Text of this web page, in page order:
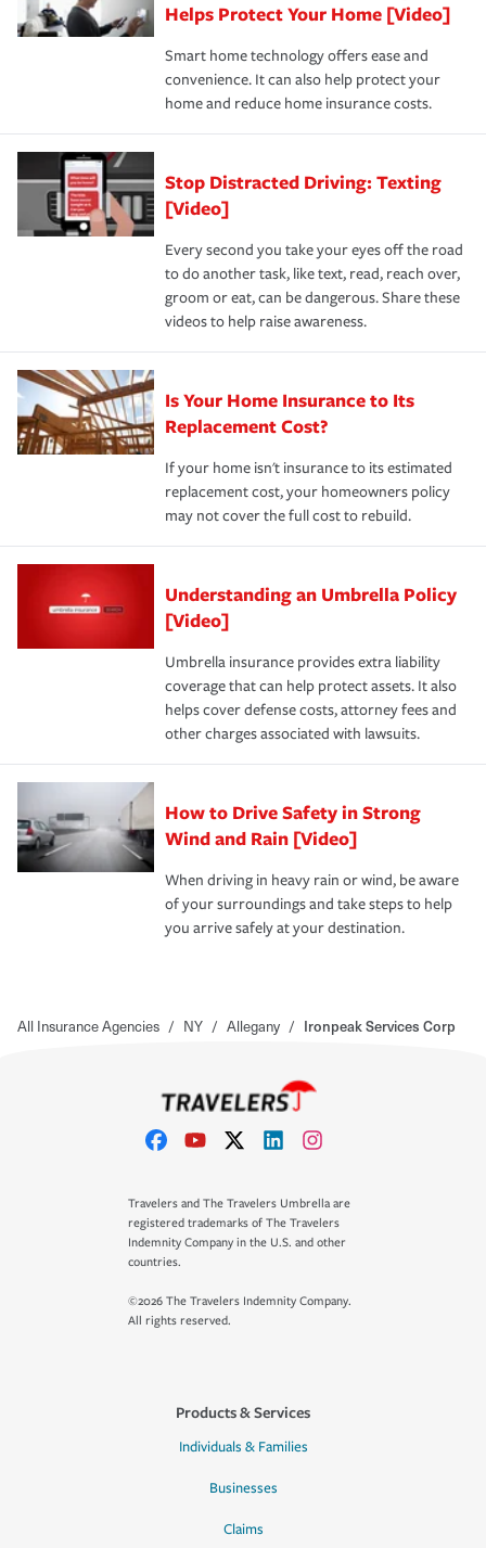
these and other incentives to ensure you are getting all
the discounts for which you are eligible.
*Not all discounts are available in all states.
hope to never have to use, but if the unexpected
happens, it can help you restore your life back to
normal.Learn more about homeowners insurance.
Helps Protect Your Home [Video]
Smart home technology offers ease and
convenience. It can also help protect your
home and reduce home insurance costs.
Stop Distracted Driving: Texting
[Video]
Every second you take your eyes off the road
to do another task, like text, read, reach over,
groom or eat, can be dangerous. Share these
videos to help raise awareness.
Is Your Home Insurance to Its
Replacement Cost?
If your home isn't insurance to its estimated
replacement cost, your homeowners policy
may not cover the full cost to rebuild.
Understanding an Umbrella Policy
[Video]
Umbrella insurance provides extra liability
coverage that can help protect assets. It also
helps cover defense costs, attorney fees and
other charges associated with lawsuits.
How to Drive Safety in Strong
Wind and Rain [Video]
When driving in heavy rain or wind, be aware
of your surroundings and take steps to help
you arrive safely at your destination.
All Insurance Agencies / NY / Allegany / Ironpeak Services Corp
Travelers and The Travelers Umbrella are
registered trademarks of The Travelers
Indemnity Company in the U.S. and other
countries.
©2026 The Travelers Indemnity Company.
All rights reserved.
Products & Services
Individuals & Families
Businesses
Claims